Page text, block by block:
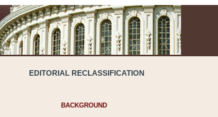
EDITORIAL RECLASSIFICATION
BACKGROUND